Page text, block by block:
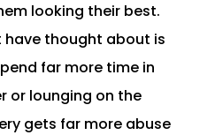
looking their best.
thought about is
far more time in
or lounging on the
gets far more abuse